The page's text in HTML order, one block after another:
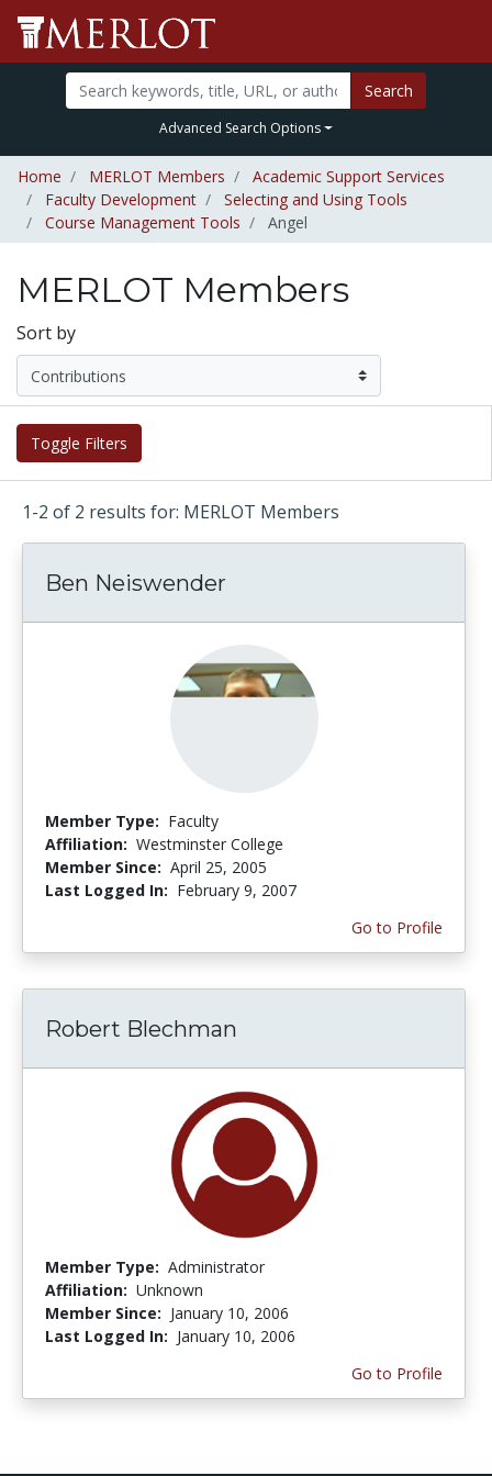
Search
Advanced Search Options
Home MERLOT Members
Academic Support Services
Faculty Development
Selecting and Using Tools
Course Management Tools
Angel
MERLOT Members
Sort by
Toggle Filters
1-2 of 2 results for: MERLOT Members
Ben Neiswender
Member Type: Faculty
Affiliation: Westminster College
Member Since: April 25, 2005
Last Logged In: February 9, 2007
Go to Profile
Robert Blechman
Member Type: Administrator
Affiliation: Unknown
Member Since: January 10, 2006
Last Logged In: January 10, 2006
Go to Profile